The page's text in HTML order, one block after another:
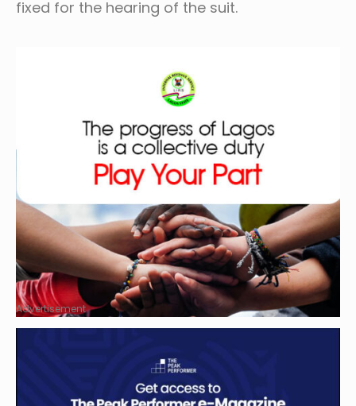
fixed for the hearing of the suit.
Advertisement